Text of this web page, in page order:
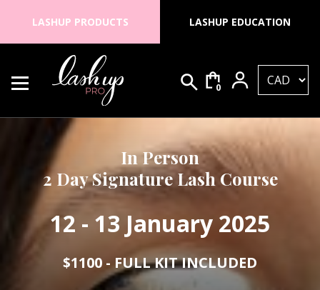
LASHUP PRODUCTS LASHUP EDUCATION
Lash Up PRO
Search for:
0
In Person
2 Day Signature Lash Course
12 - 13 January 2025
$1100 - FULL KIT INCLUDED